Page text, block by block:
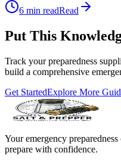
6 min readRead
Put This
Track your preparedness
build a comprehensive
Get StartedExplore More
Your emergency
prepare with confidence.